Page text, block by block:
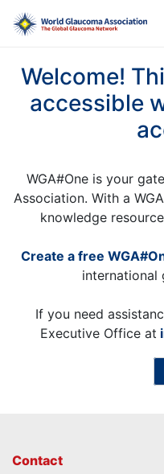
Welcome!
accessible
WGA#One is your
Association. With a
knowledge
Create a free
international
If you need
Executive Office at
Contact